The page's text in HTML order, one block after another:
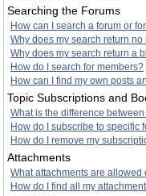
Searching the Forums
How can I search a forum or
Why does my search return no
Why does my search return a
How do I search for members?
How can I find my own posts
Topic Subscriptions and
What is the difference
How do I subscribe to specific
How do I remove my
Attachments
What attachments are allowed
How do I find all my